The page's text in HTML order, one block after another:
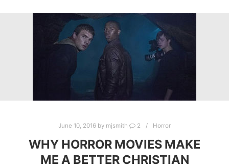
June 10, 2016 by mjsmith 2 Horror
WHY HORROR MOVIES MAKE
ME A BETTER CHRISTIAN